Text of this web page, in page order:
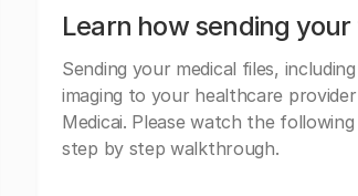
Learn how sending
Sending your medical files,
imaging to your healthcare
Medicai. Please watch the
step by step walkthrough.